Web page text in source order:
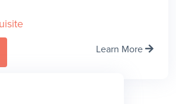
Learn More 